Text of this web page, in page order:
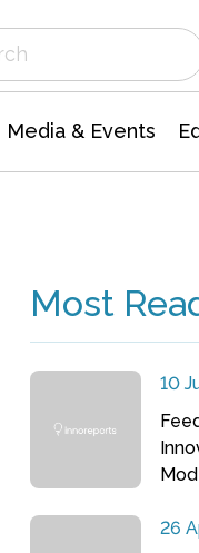
Media & Events
Most
10
26